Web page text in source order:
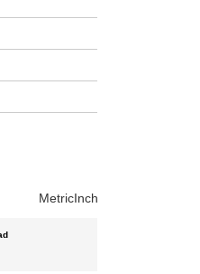
MetricInch